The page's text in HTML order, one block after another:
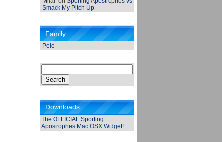
Smack My Pitch Up
Family
Pele
for:
Downloads
The OFFICIAL Sporting
Apostrophes Mac OSX Widget!